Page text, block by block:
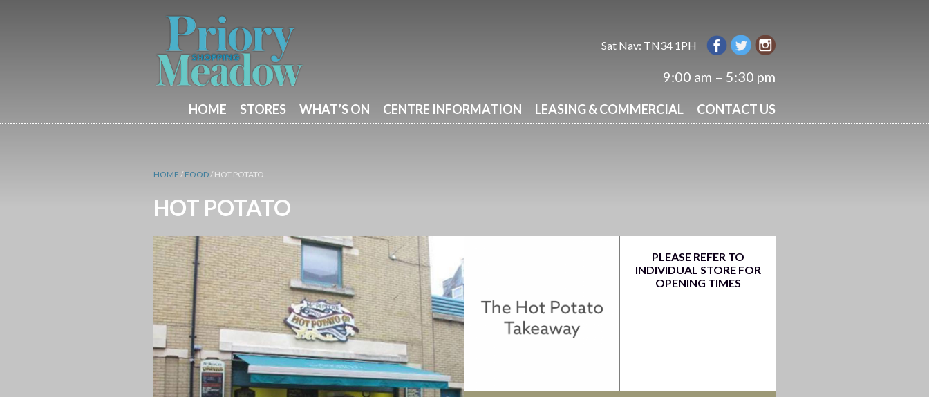
Sat Nav: TN34 1PH
9:00 am – 5:30 pm
HOME STORES WHAT’S ON CENTRE INFORMATION LEASING & COMMERCIAL CONTACT US
HOME / FOOD/ HOT POTATO
HOT POTATO
PLEASE REFER TO
INDIVIDUAL STORE FOR
OPENING TIMES